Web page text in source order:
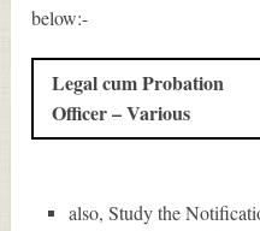
below:-
Legal cum Probation
Officer – Various
also, Study the